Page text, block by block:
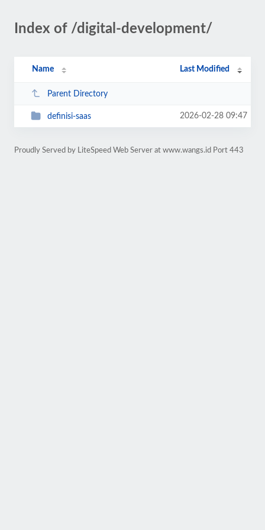
Index of /digital-development/
Name Last Modified
Parent Directory
definisi-saas 2026-02-28 09:47
Proudly Served by LiteSpeed Web Server at www.wangs.id Port 443